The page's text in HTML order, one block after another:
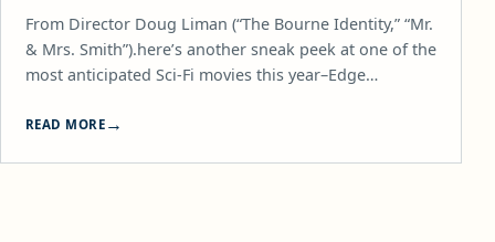
From Director Doug Liman (“The Bourne Identity,” “Mr.
& Mrs. Smith”).here’s another sneak peek at one of the
most anticipated Sci-Fi movies this year–Edge…
READ MORE